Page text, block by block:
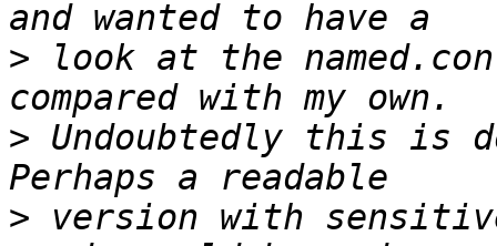
> look at the
> Undoubtedly this is
> version with